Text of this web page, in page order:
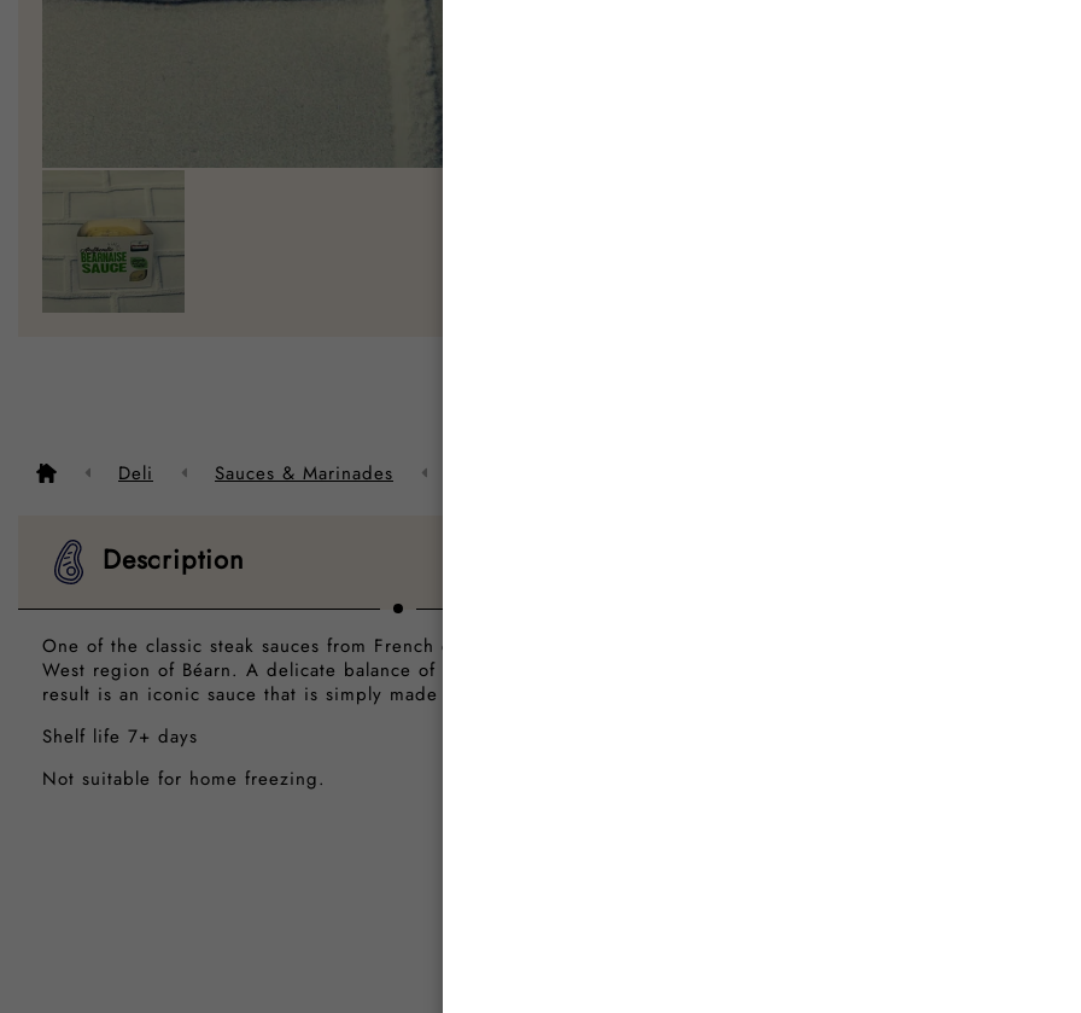
Deli Sauces & Marinades
Description
One of the classic steak sauces from French cuisine, with origins in the South
West region of Béarn. A delicate balance of white wine and tarragon, the
result is an iconic sauce that is simply made for steaks.
Shelf life 7+ days
Not suitable for home freezing.
Nutritional